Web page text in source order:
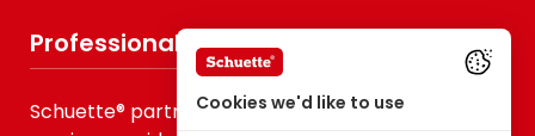
Professionals
Schuette® partner for B2B, specialist trade &
Cookies we'd like to use